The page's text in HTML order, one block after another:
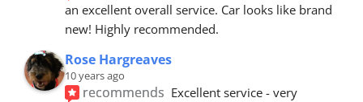
an excellent overall service. Car looks like brand
new! Highly recommended.
Rose Hargreaves
10 years ago
recommends Excellent service - very